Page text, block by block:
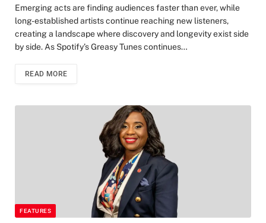
Emerging acts are finding audiences faster than ever, while
long-established artists continue reaching new listeners,
creating a landscape where discovery and longevity exist side
by side. As Spotify’s Greasy Tunes continues…
READ MORE
FEATURES